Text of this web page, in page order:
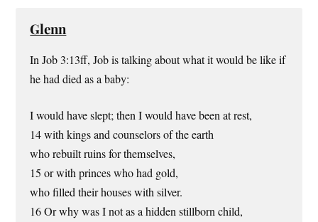
Glenn
In Job 3:13ff, Job is talking about what it would be like if
he had died as a baby:
I would have slept; then I would have been at rest,
14 with kings and counselors of the earth
who rebuilt ruins for themselves,
15 or with princes who had gold,
who filled their houses with silver.
16 Or why was I not as a hidden stillborn child,